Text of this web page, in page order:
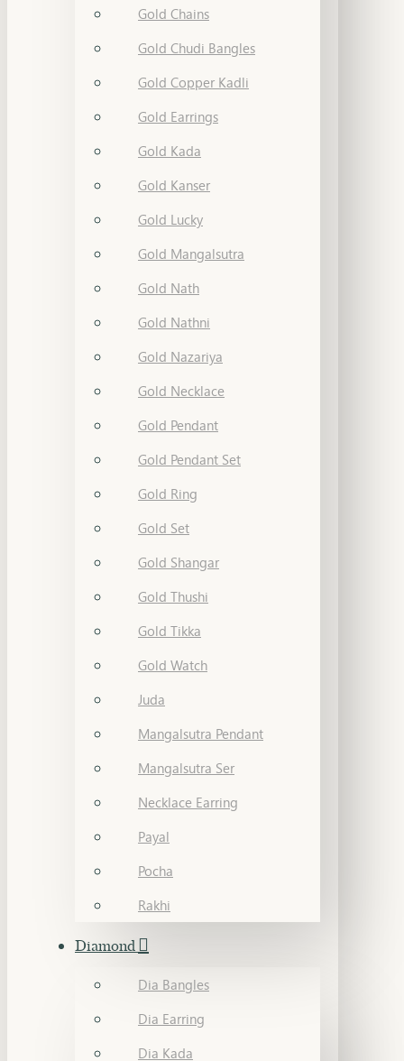
Gold Chains
Gold Chudi Bangles
Gold Copper Kadli
Gold Earrings
Gold Kada
Gold Kanser
Gold Lucky
Gold Mangalsutra
Gold Nath
Gold Nathni
Gold Nazariya
Gold Necklace
Gold Pendant
Gold Pendant Set
Gold Ring
Gold Set
Gold Shangar
Gold Thushi
Gold Tikka
Gold Watch
Juda
Mangalsutra Pendant
Mangalsutra Ser
Necklace Earring
Payal
Pocha
Rakhi
Diamond
Dia Bangles
Dia Earring
Dia Kada